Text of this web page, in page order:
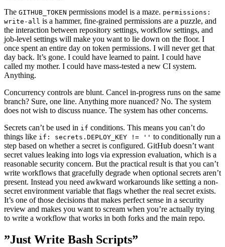
The GITHUB_TOKEN permissions model is a maze. permissions:
write-all is a hammer, fine-grained permissions are a puzzle, and
the interaction between repository settings, workflow settings, and
job-level settings will make you want to lie down on the floor. I
once spent an entire day on token permissions. I will never get that
day back. It’s gone. I could have learned to paint. I could have
called my mother. I could have mass-tested a new CI system.
Anything.
Concurrency controls are blunt. Cancel in-progress runs on the same
branch? Sure, one line. Anything more nuanced? No. The system
does not wish to discuss nuance. The system has other concerns.
Secrets can’t be used in if conditions. This means you can’t do
things like if: secrets.DEPLOY_KEY != '' to conditionally run a
step based on whether a secret is configured. GitHub doesn’t want
secret values leaking into logs via expression evaluation, which is a
reasonable security concern. But the practical result is that you can’t
write workflows that gracefully degrade when optional secrets aren’t
present. Instead you need awkward workarounds like setting a non-
secret environment variable that flags whether the real secret exists.
It’s one of those decisions that makes perfect sense in a security
review and makes you want to scream when you’re actually trying
to write a workflow that works in both forks and the main repo.
”Just Write Bash Scripts”